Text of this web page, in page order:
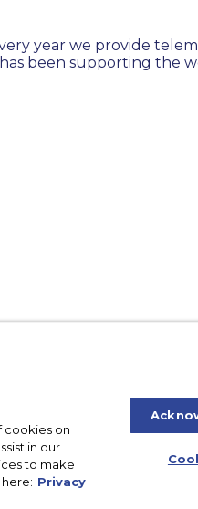
year we provide
been supporting
cookies on
in our
to make
Privacy